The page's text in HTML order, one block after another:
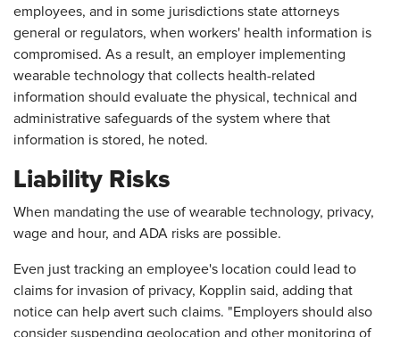
employees, and in some jurisdictions state attorneys
general or regulators, when workers' health information is
compromised. As a result, an employer implementing
wearable technology that collects health-related
information should evaluate the physical, technical and
administrative safeguards of the system where that
information is stored, he noted.
Liability Risks
When mandating the use of wearable technology, privacy,
wage and hour, and ADA risks are possible.
Even just tracking an employee's location could lead to
claims for invasion of privacy, Kopplin said, adding that
notice can help avert such claims. "Employers should also
consider suspending geolocation and other monitoring of